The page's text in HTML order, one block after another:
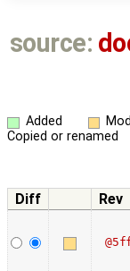
source:
Added
Copied or renamed
Diff Rev